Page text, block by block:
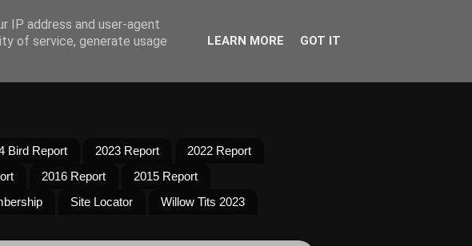
Bird Report 2023 Report
2022 Report
2016 Report
2015 Report
Site Locator
Willow Tits 2023
IP address and user-agent
of service, generate usage
LEARN MORE GOT IT